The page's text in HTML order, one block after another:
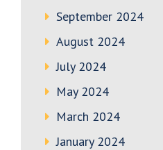
September 2024
August 2024
July 2024
May 2024
March 2024
January 2024